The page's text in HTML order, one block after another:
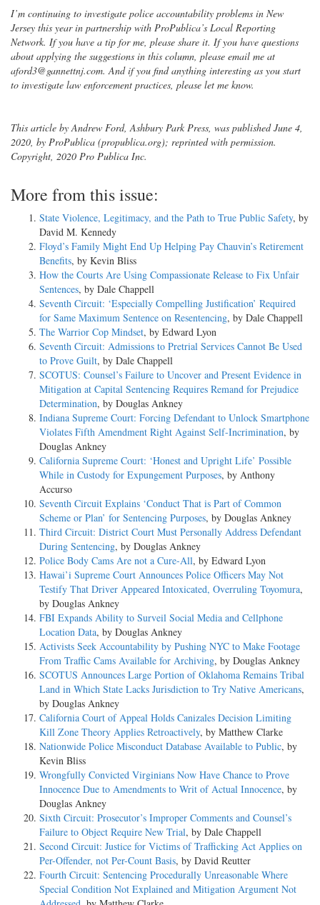
I’m continuing to investigate police accountability problems in New
Jersey this year in partnership with ProPublica’s Local Reporting
Network. If you have a tip for me, please share it. If you have questions
about applying the suggestions in this column, please email me at
aford3@gannettnj.com. And if you find anything interesting as you start
to investigate law enforcement practices, please let me know.
This article by Andrew Ford, Ashbury Park Press, was published June 4,
2020, by ProPublica (propublica.org); reprinted with permission.
Copyright, 2020 Pro Publica Inc.
More from this issue:
State Violence, Legitimacy, and the Path to True Public Safety, by
David M. Kennedy
Floyd’s Family Might End Up Helping Pay Chauvin’s Retirement
Benefits, by Kevin Bliss
How the Courts Are Using Compassionate Release to Fix Unfair
Sentences, by Dale Chappell
Seventh Circuit: ‘Especially Compelling Justification’ Required
for Same Maximum Sentence on Resentencing, by Dale Chappell
The Warrior Cop Mindset, by Edward Lyon
Seventh Circuit: Admissions to Pretrial Services Cannot Be Used
to Prove Guilt, by Dale Chappell
SCOTUS: Counsel’s Failure to Uncover and Present Evidence in
Mitigation at Capital Sentencing Requires Remand for Prejudice
Determination, by Douglas Ankney
Indiana Supreme Court: Forcing Defendant to Unlock Smartphone
Violates Fifth Amendment Right Against Self-Incrimination, by
Douglas Ankney
California Supreme Court: ‘Honest and Upright Life’ Possible
While in Custody for Expungement Purposes, by Anthony
Accurso
Seventh Circuit Explains ‘Conduct That is Part of Common
Scheme or Plan’ for Sentencing Purposes, by Douglas Ankney
Third Circuit: District Court Must Personally Address Defendant
During Sentencing, by Douglas Ankney
Police Body Cams Are not a Cure-All, by Edward Lyon
Hawai’i Supreme Court Announces Police Officers May Not
Testify That Driver Appeared Intoxicated, Overruling Toyomura,
by Douglas Ankney
FBI Expands Ability to Surveil Social Media and Cellphone
Location Data, by Douglas Ankney
Activists Seek Accountability by Pushing NYC to Make Footage
From Traffic Cams Available for Archiving, by Douglas Ankney
SCOTUS Announces Large Portion of Oklahoma Remains Tribal
Land in Which State Lacks Jurisdiction to Try Native Americans,
by Douglas Ankney
California Court of Appeal Holds Canizales Decision Limiting
Kill Zone Theory Applies Retroactively, by Matthew Clarke
Nationwide Police Misconduct Database Available to Public, by
Kevin Bliss
Wrongfully Convicted Virginians Now Have Chance to Prove
Innocence Due to Amendments to Writ of Actual Innocence, by
Douglas Ankney
Sixth Circuit: Prosecutor’s Improper Comments and Counsel’s
Failure to Object Require New Trial, by Dale Chappell
Second Circuit: Justice for Victims of Trafficking Act Applies on
Per-Offender, not Per-Count Basis, by David Reutter
Fourth Circuit: Sentencing Procedurally Unreasonable Where
Special Condition Not Explained and Mitigation Argument Not